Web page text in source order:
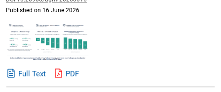
Published on 16 June 2026
Full Text PDF